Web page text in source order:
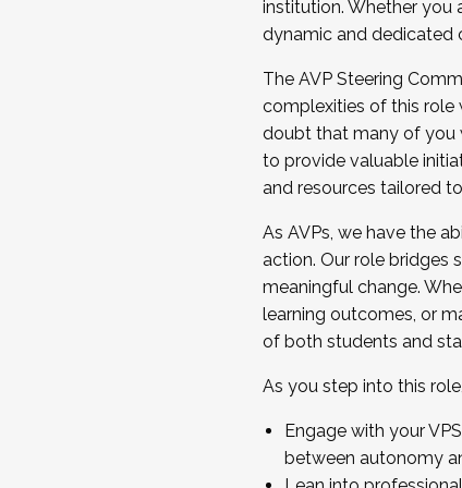
...And much more.
JOIN A COHORT: We are
Facilitator complete the
Apply Today
institution. Whether you
dynamic and dedicated
The AVP Steering
complexities of this role
doubt that many of you
to provide valuable
and resources tailored
As AVPs, we have the
action. Our role bridges
meaningful change.
learning outcomes, or
of both students and
As you step into this
Engage with your
between autonomy